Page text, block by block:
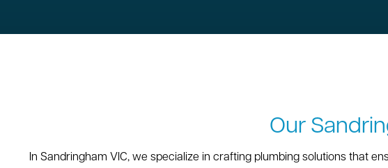
Our
In Sandringham VIC, we specialize in crafting plumbing solutions that